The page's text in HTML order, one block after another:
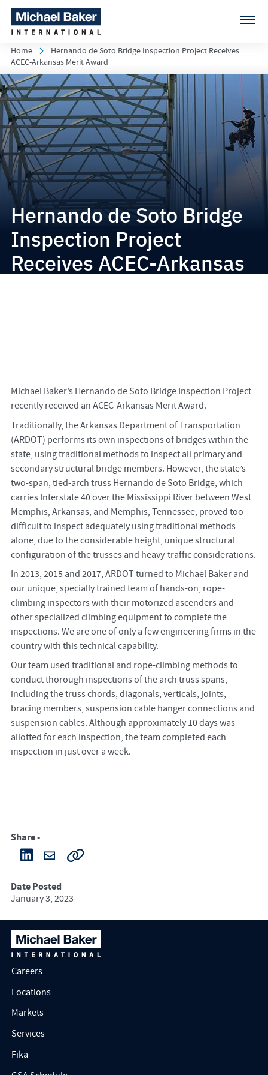
Home
Hernando de Soto Bridge Inspection Project Receives
ACEC-Arkansas Merit Award
Hernando de Soto Bridge
Inspection Project
Receives ACEC-Arkansas
Michael Baker’s Hernando de Soto Bridge Inspection Project
recently received an ACEC-Arkansas Merit Award.
Traditionally, the Arkansas Department of Transportation
(ARDOT) performs its own inspections of bridges within the
state, using traditional methods to inspect all primary and
secondary structural bridge members. However, the state’s
two-span, tied-arch truss Hernando de Soto Bridge, which
carries Interstate 40 over the Mississippi River between West
Memphis, Arkansas, and Memphis, Tennessee, proved too
difficult to inspect adequately using traditional methods
alone, due to the considerable height, unique structural
configuration of the trusses and heavy-traffic considerations.
In 2013, 2015 and 2017, ARDOT turned to Michael Baker and
our unique, specially trained team of hands-on, rope-
climbing inspectors with their motorized ascenders and
other specialized climbing equipment to complete the
inspections. We are one of only a few engineering firms in the
country with this technical capability.
Our team used traditional and rope-climbing methods to
conduct thorough inspections of the arch truss spans,
including the truss chords, diagonals, verticals, joints,
bracing members, suspension cable hanger connections and
suspension cables. Although approximately 10 days was
allotted for each inspection, the team completed each
inspection in just over a week.
Share -
Date Posted
January 3, 2023
Careers
Locations
Markets
Services
Fika